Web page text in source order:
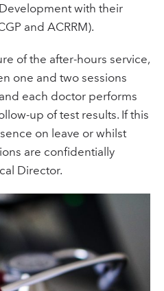
with their
and ACRRM).
of the after-hours service,
one and two sessions
each doctor performs
up of test results. If this
on leave or whilst
are confidentially
Director.